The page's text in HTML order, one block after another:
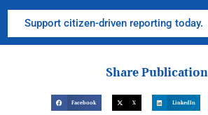
Support citizen-driven reporting today.
Share Publication
Facebook X LinkedIn